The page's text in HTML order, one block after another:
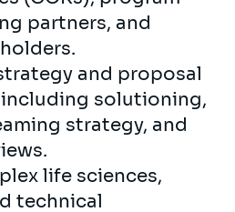
partners, and
and proposal
solutioning,
strategy, and
life sciences,
technical